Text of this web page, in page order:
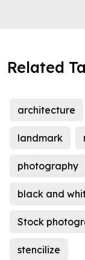
Related
architecture
landmark
photography
black and
Stock
stencilize